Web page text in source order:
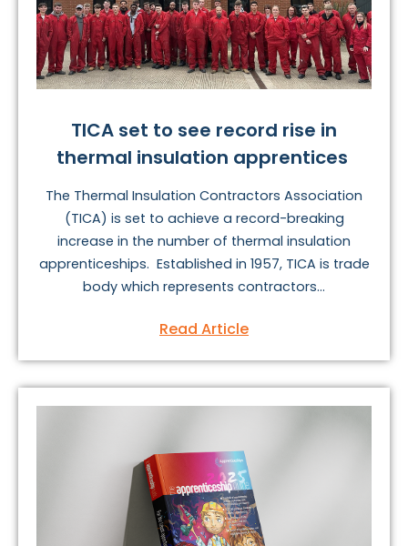
TICA set to see record rise in
thermal insulation apprentices
The Thermal Insulation Contractors Association
(TICA) is set to achieve a record-breaking
increase in the number of thermal insulation
apprenticeships. Established in 1957, TICA is trade
body which represents contractors...
Read Article